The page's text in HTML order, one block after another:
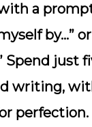
a prompt
by…”
Spend just
writing,